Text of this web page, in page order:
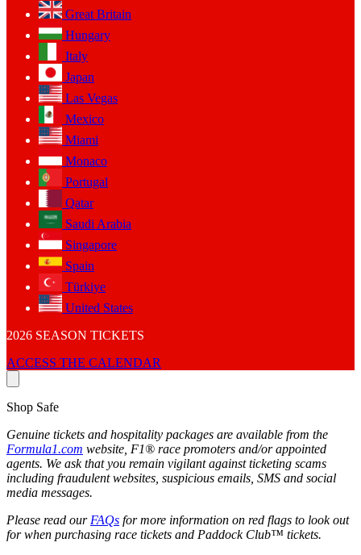
Great Britain
Hungary
Italy
Japan
Las Vegas
Mexico
Miami
Monaco
Portugal
Qatar
Saudi Arabia
Singapore
Spain
Türkiye
United States
2026 SEASON TICKETS
ACCESS THE CALENDAR
Shop Safe
Genuine tickets and hospitality packages are available from the
Formula1.com website, F1® race promoters and/or appointed
agents. We ask that you remain vigilant against ticketing scams
including fraudulent websites, suspicious emails, SMS and social
media messages.
Please read our FAQs for more information on red flags to look out
for when purchasing race tickets and Paddock Club™ tickets.